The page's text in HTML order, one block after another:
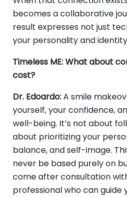
becomes a collaborative
result expresses not just
your personality and
Timeless ME: What about
cost?
Dr. Edoardo:A smile
yourself, your confidence,
well-being. It’s not about
about prioritizing your
balance, and self-image.
never be based purely on
come after consultation
professional who can